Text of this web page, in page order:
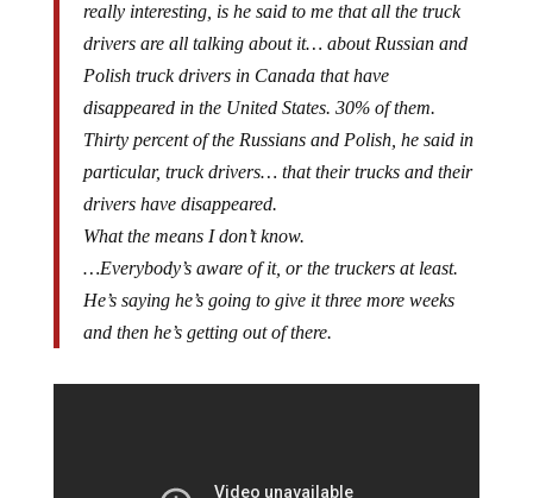
really interesting, is he said to me that all the truck
drivers are all talking about it… about Russian and
Polish truck drivers in Canada that have
disappeared in the United States. 30% of them.
Thirty percent of the Russians and Polish, he said in
particular, truck drivers… that their trucks and their
drivers have disappeared.
What the means I don’t know.
…Everybody’s aware of it, or the truckers at least.
He’s saying he’s going to give it three more weeks
and then he’s getting out of there.